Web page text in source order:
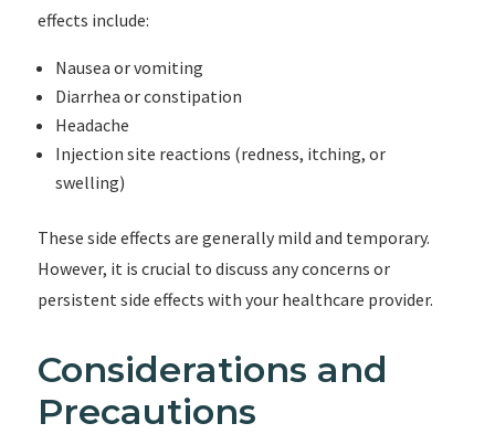
effects include:
Nausea or vomiting
Diarrhea or constipation
Headache
Injection site reactions (redness, itching, or
swelling)
These side effects are generally mild and temporary.
However, it is crucial to discuss any concerns or
persistent side effects with your healthcare provider.
Considerations and
Precautions